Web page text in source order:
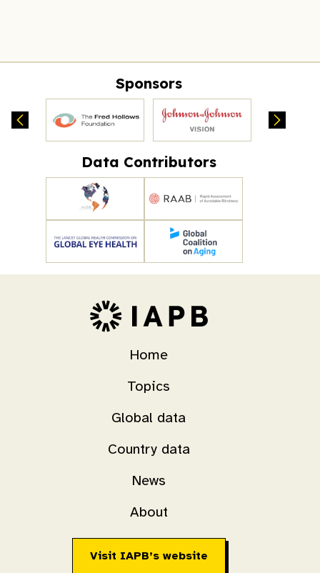
Sponsors
Data Contributors
Visit IAPB’s website
Home
Topics
Global data
Country data
News
About